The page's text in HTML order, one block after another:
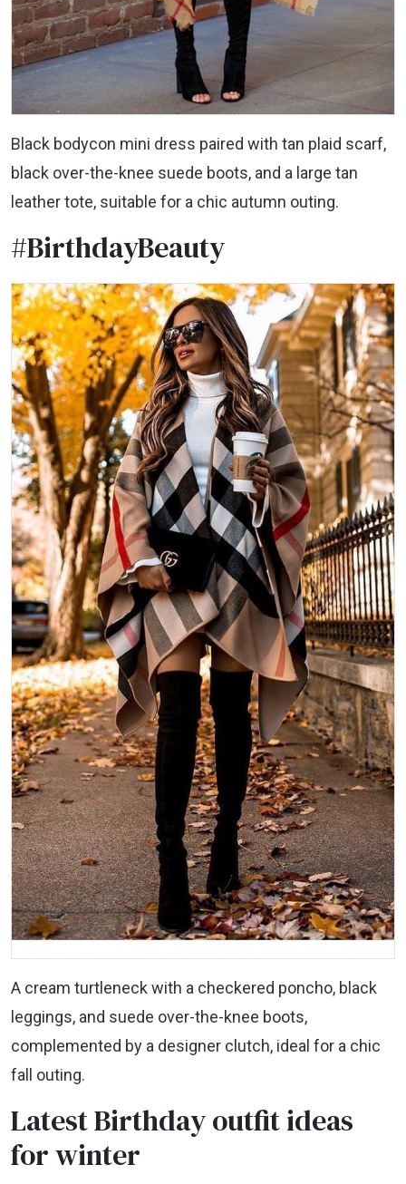
Black bodycon mini dress paired with tan plaid scarf,
black over-the-knee suede boots, and a large tan
leather tote, suitable for a chic autumn outing.
#BirthdayBeauty
A cream turtleneck with a checkered poncho, black
leggings, and suede over-the-knee boots,
complemented by a designer clutch, ideal for a chic
fall outing.
Latest Birthday outfit ideas
for winter